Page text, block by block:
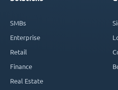
SMBs
Enterprise
Retail
Finance
Real Estate